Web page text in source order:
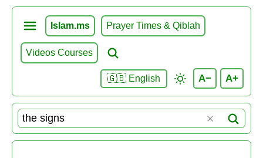
Islam.ms Prayer Times & Qiblah
Videos Courses
🇬🇧 English A− A+